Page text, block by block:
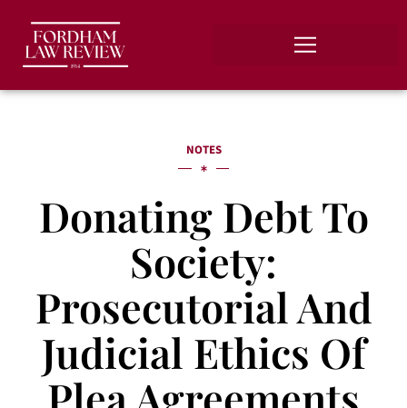
NOTES
Donating Debt To
Society:
Prosecutorial And
Judicial Ethics Of
Plea Agreements